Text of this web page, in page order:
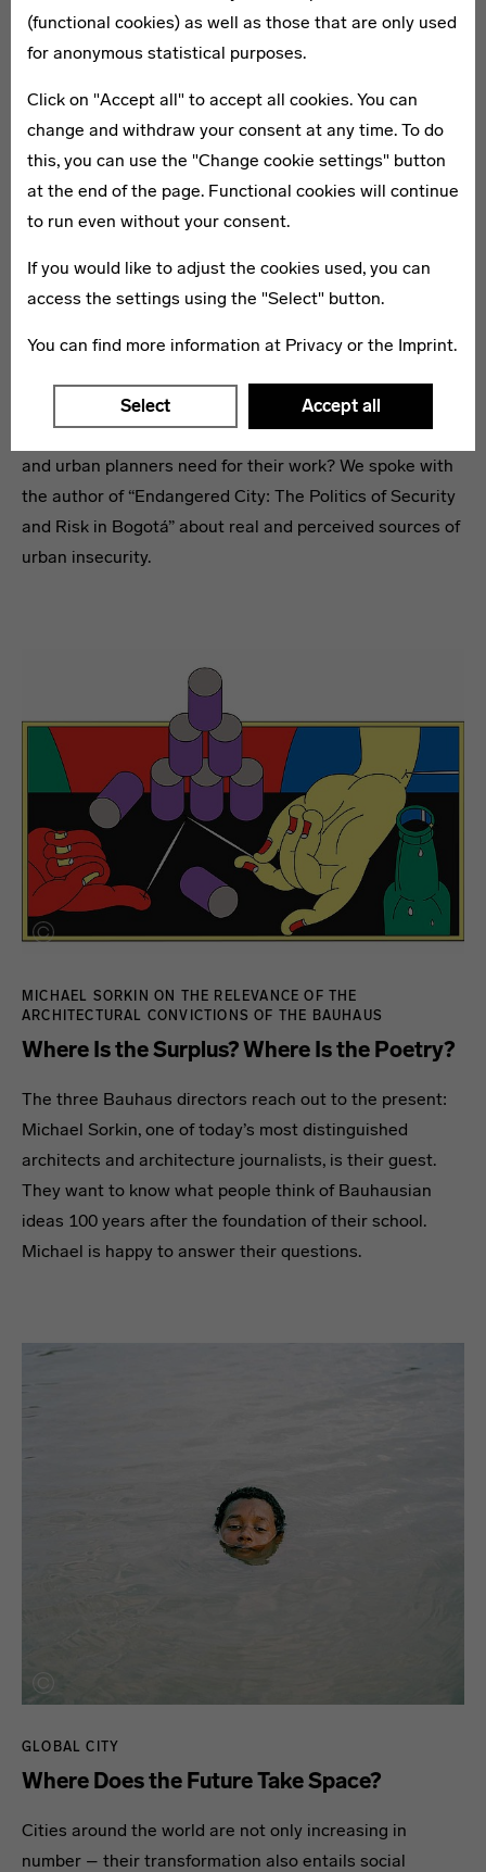
(functional cookies) as well as those that are only used
for anonymous statistical purposes.
Click on "Accept all" to accept all cookies. You can
change and withdraw your consent at any time. To do
this, you can use the "Change cookie settings" button
at the end of the page. Functional cookies will continue
to run even without your consent.
If you would like to adjust the cookies used, you can
access the settings using the "Select" button.
You can find more information at Privacy or the Imprint.
Select Accept all
has been back on the global agenda. But what really
makes cities safer – and what conditions do architects
and urban planners need for their work? We spoke with
the author of “Endangered City: The Politics of Security
and Risk in Bogotá” about real and perceived sources of
urban insecurity.
MICHAEL SORKIN ON THE RELEVANCE OF THE
ARCHITECTURAL CONVICTIONS OF THE BAUHAUS
Where Is the Surplus? Where Is the Poetry?
The three Bauhaus directors reach out to the present:
Michael Sorkin, one of today’s most distinguished
architects and architecture journalists, is their guest.
They want to know what people think of Bauhausian
ideas 100 years after the foundation of their school.
Michael is happy to answer their questions.
GLOBAL CITY
Where Does the Future Take Space?
Cities around the world are not only increasing in
number – their transformation also entails social